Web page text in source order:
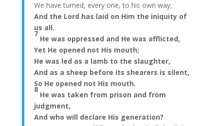
We have turned, every one, to his own way;
And the Lord has laid on Him the iniquity of
us all.
7
He was oppressed and He was afflicted,
Yet He opened not His mouth;
He was led as a lamb to the slaughter,
And as a sheep before its shearers is silent,
So He opened not His mouth.
8
He was taken from prison and from
judgment,
And who will declare His generation?